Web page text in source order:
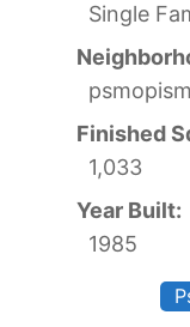
Single
Finished
1,033
Year Built:
1985